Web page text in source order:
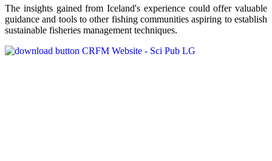
The insights gained from Iceland's experience could offer valuable
guidance and tools to other fishing communities aspiring to establish
sustainable fisheries management techniques.